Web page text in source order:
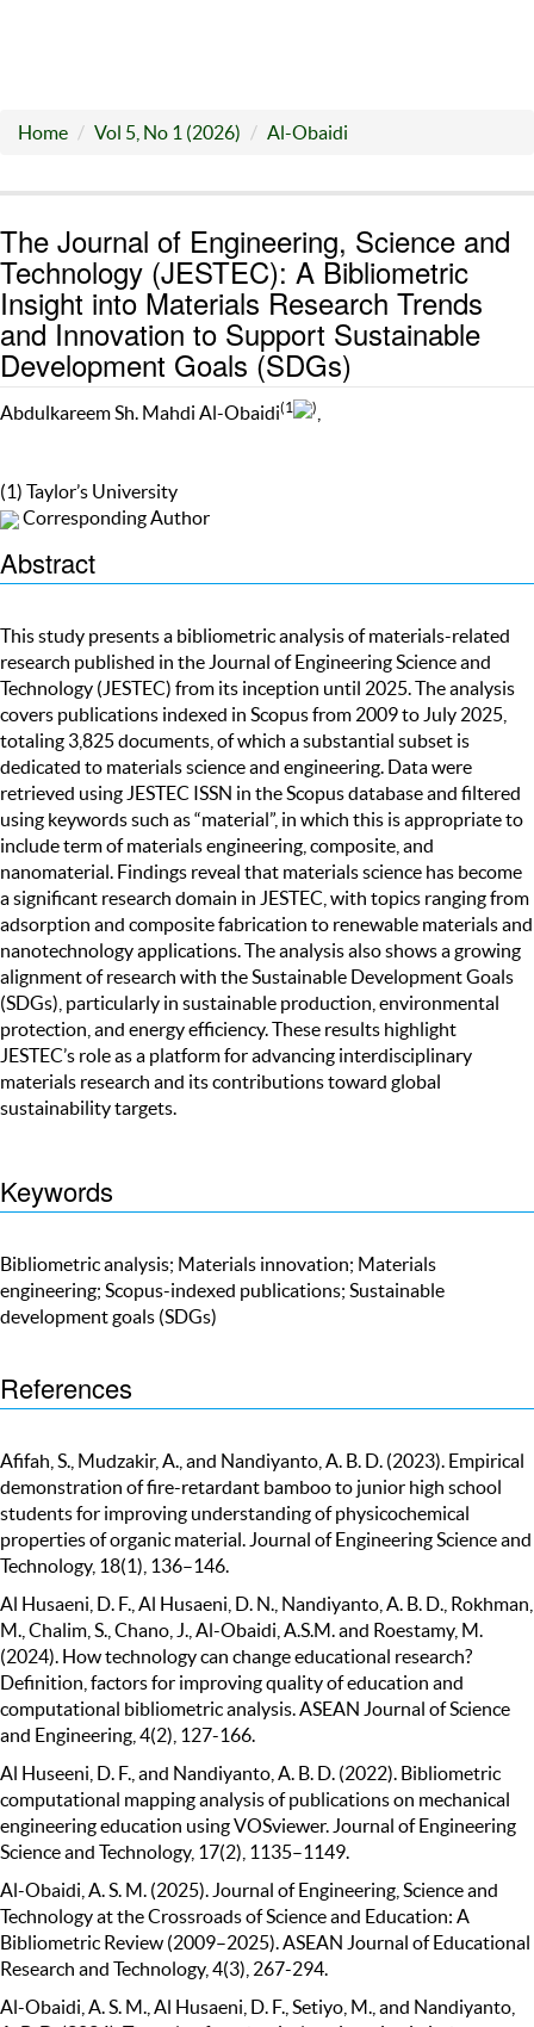
Home Vol 5, No 1 (2026) Al-Obaidi
The Journal of Engineering, Science and
Technology (JESTEC): A Bibliometric
Insight into Materials Research Trends
and Innovation to Support Sustainable
Development Goals (SDGs)
Abdulkareem Sh. Mahdi Al-Obaidi(1 )
(1) Taylor’s University
Corresponding Author
Abstract
This study presents a bibliometric analysis of materials-related
research published in the Journal of Engineering Science and
Technology (JESTEC) from its inception until 2025. The analysis
covers publications indexed in Scopus from 2009 to July 2025,
totaling 3,825 documents, of which a substantial subset is
dedicated to materials science and engineering. Data were
retrieved using JESTEC ISSN in the Scopus database and filtered
using keywords such as “material”, in which this is appropriate to
include term of materials engineering, composite, and
nanomaterial. Findings reveal that materials science has become
a significant research domain in JESTEC, with topics ranging from
adsorption and composite fabrication to renewable materials and
nanotechnology applications. The analysis also shows a growing
alignment of research with the Sustainable Development Goals
(SDGs), particularly in sustainable production, environmental
protection, and energy efficiency. These results highlight
JESTEC’s role as a platform for advancing interdisciplinary
materials research and its contributions toward global
sustainability targets.
Keywords
Bibliometric analysis; Materials innovation; Materials
engineering; Scopus-indexed publications; Sustainable
development goals (SDGs)
References
Afifah, S., Mudzakir, A., and Nandiyanto, A. B. D. (2023). Empirical
demonstration of fire-retardant bamboo to junior high school
students for improving understanding of physicochemical
properties of organic material. Journal of Engineering Science and
Technology, 18(1), 136–146.
Al Husaeni, D. F., Al Husaeni, D. N., Nandiyanto, A. B. D., Rokhman,
M., Chalim, S., Chano, J., Al-Obaidi, A.S.M. and Roestamy, M.
(2024). How technology can change educational research?
Definition, factors for improving quality of education and
computational bibliometric analysis. ASEAN Journal of Science
and Engineering, 4(2), 127-166.
Al Huseeni, D. F., and Nandiyanto, A. B. D. (2022). Bibliometric
computational mapping analysis of publications on mechanical
engineering education using VOSviewer. Journal of Engineering
Science and Technology, 17(2), 1135–1149.
Al-Obaidi, A. S. M. (2025). Journal of Engineering, Science and
Technology at the Crossroads of Science and Education: A
Bibliometric Review (2009–2025). ASEAN Journal of Educational
Research and Technology, 4(3), 267-294.
Al-Obaidi, A. S. M., Al Husaeni, D. F., Setiyo, M., and Nandiyanto,